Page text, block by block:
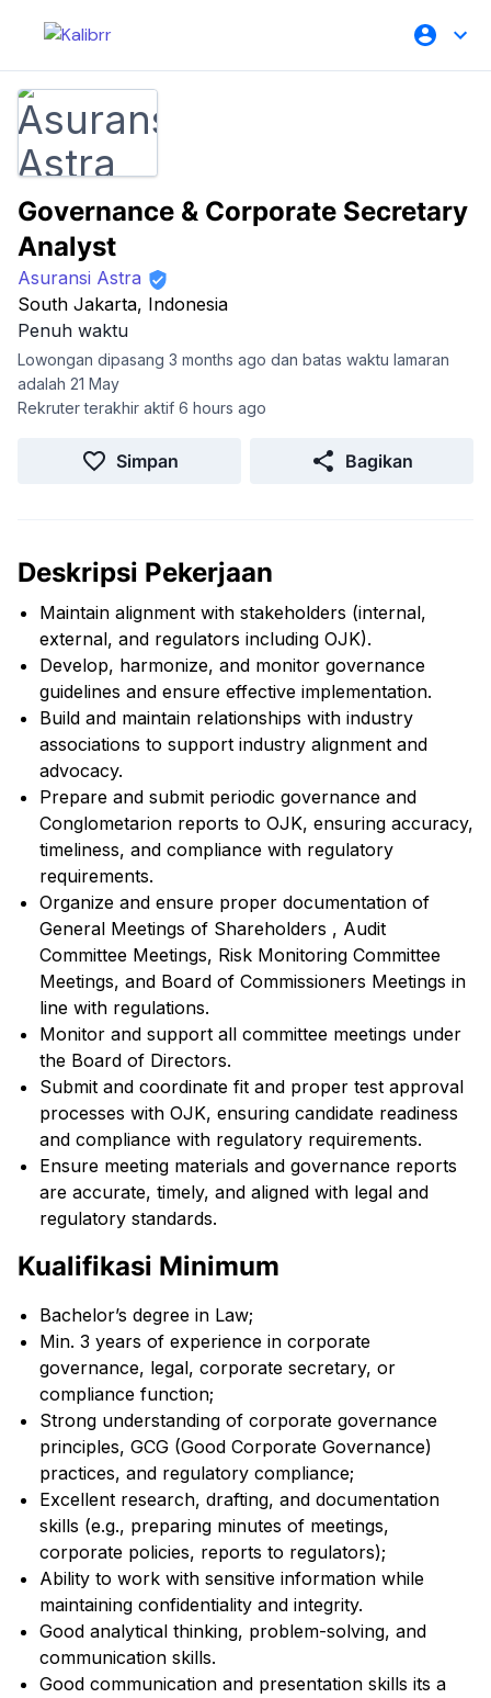
Governance & Corporate Secretary
Analyst
Asuransi Astra
South Jakarta, Indonesia
Penuh waktu
Lowongan dipasang 3 months ago dan batas waktu lamaran
adalah 21 May
Rekruter terakhir aktif 6 hours ago
Simpan Bagikan
Deskripsi Pekerjaan
Maintain alignment with stakeholders (internal,
external, and regulators including OJK).
Develop, harmonize, and monitor governance
guidelines and ensure effective implementation.
Build and maintain relationships with industry
associations to support industry alignment and
advocacy.
Prepare and submit periodic governance and
Conglometarion reports to OJK, ensuring accuracy,
timeliness, and compliance with regulatory
requirements.
Organize and ensure proper documentation of
General Meetings of Shareholders , Audit
Committee Meetings, Risk Monitoring Committee
Meetings, and Board of Commissioners Meetings in
line with regulations.
Monitor and support all committee meetings under
the Board of Directors.
Submit and coordinate fit and proper test approval
processes with OJK, ensuring candidate readiness
and compliance with regulatory requirements.
Ensure meeting materials and governance reports
are accurate, timely, and aligned with legal and
regulatory standards.
Kualifikasi Minimum
Bachelor’s degree in Law;
Min. 3 years of experience in corporate
governance, legal, corporate secretary, or
compliance function;
Strong understanding of corporate governance
principles, GCG (Good Corporate Governance)
practices, and regulatory compliance;
Excellent research, drafting, and documentation
skills (e.g., preparing minutes of meetings,
corporate policies, reports to regulators);
Ability to work with sensitive information while
maintaining confidentiality and integrity.
Good analytical thinking, problem-solving, and
communication skills.
Good communication and presentation skills its a